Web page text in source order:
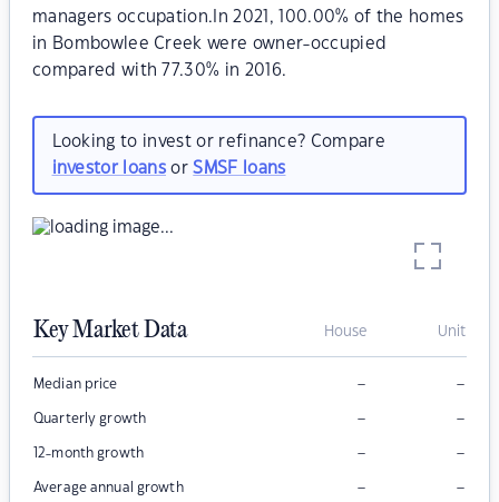
managers occupation.In 2021, 100.00% of the homes
in Bombowlee Creek were owner-occupied
compared with 77.30% in 2016.
Looking to invest or refinance? Compare
investor loansorSMSF loans
Key Market Data House Unit
Median price – –
Quarterly growth – –
12-month growth – –
Average annual growth – –